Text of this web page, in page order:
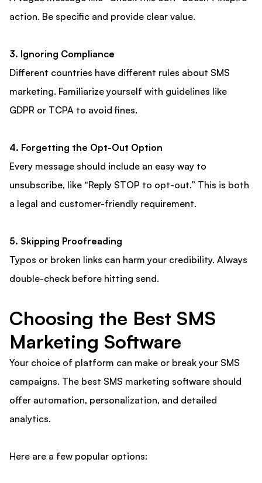
action. Be specific and provide clear value.
3. Ignoring Compliance
Different countries have different rules about SMS
marketing. Familiarize yourself with guidelines like
GDPR or TCPA to avoid fines.
4. Forgetting the Opt-Out Option
Every message should include an easy way to
unsubscribe, like “Reply STOP to opt-out.” This is both
a legal and customer-friendly requirement.
5. Skipping Proofreading
Typos or broken links can harm your credibility. Always
double-check before hitting send.
Choosing the Best SMS
Marketing Software
Your choice of platform can make or break your SMS
campaigns. The best SMS marketing software should
offer automation, personalization, and detailed
analytics.
Here are a few popular options: